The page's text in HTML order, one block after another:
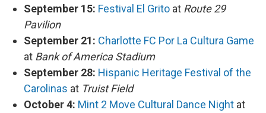
September 15: Festival El Grito at Route 29
Pavilion
September 21: Charlotte FC Por La Cultura Game
at Bank of America Stadium
September 28: Hispanic Heritage Festival of the
Carolinas at Truist Field
October 4: Mint 2 Move Cultural Dance Night at